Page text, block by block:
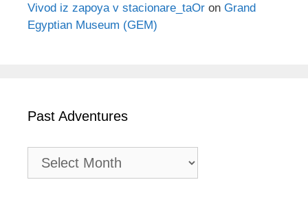
Vivod iz zapoya v stacionare_taOr on Grand
Egyptian Museum (GEM)
Past Adventures
Adventures